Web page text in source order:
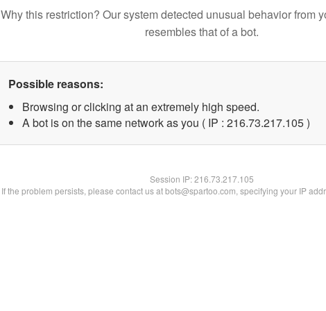
Why this restriction? Our system detected unusual behavior from
resembles that of a bot.
Possible reasons:
Browsing or clicking at an extremely high speed.
A bot is on the same network as you ( IP : 216.73.217.105 )
Session IP:216.73.217.105
If the problem persists, please contact us at bots@spartoo.com, specifying your IP